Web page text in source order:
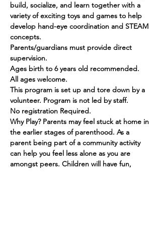
build, socialize, and learn together with a
variety of exciting toys and games to help
develop hand-eye coordination and STEAM
concepts.
Parents/guardians must provide direct
supervision.
Ages birth to 6 years old recommended.
All ages welcome.
This program is set up and tore down by a
volunteer. Program is not led by staff.
No registration Required.
Why Play? Parents may feel stuck at home in
the earlier stages of parenthood. As a
parent being part of a community activity
can help you feel less alone as you are
amongst peers. Children will have fun,